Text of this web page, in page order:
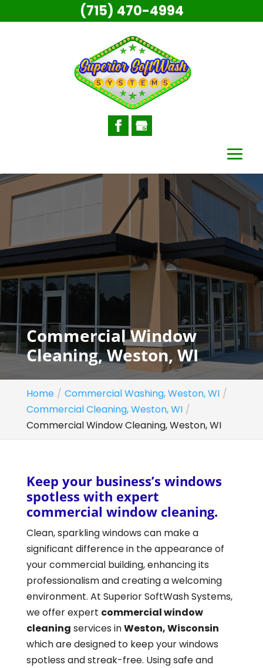
Commercial Window
Cleaning, Weston, WI
Home
Commercial Washing, Weston, WI
Commercial Cleaning, Weston, WI
Commercial Window Cleaning, Weston, WI
Keep your business’s windows
spotless with expert
commercial window cleaning.
Clean, sparkling windows can make a
significant difference in the appearance of
your commercial building, enhancing its
professionalism and creating a welcoming
environment. At Superior SoftWash Systems,
we offer expert commercial window
cleaning services inWeston, Wisconsin
which are designed to keep your windows
spotless and streak-free. Using safe and
(715) 470-4994